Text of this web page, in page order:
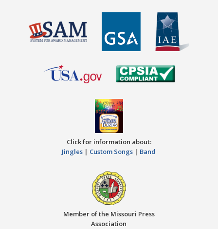
Click for information about:
Jingles | Custom Songs | Band
Member of the Missouri Press
Association